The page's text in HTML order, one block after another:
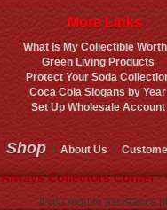
Shop About Us
Always Collectors Corner ·
If you require assistance
More Links
What Is My Collectible
Green Living Products
Protect Your Soda
Coca Cola Slogans by Year
Set Up Wholesale Account